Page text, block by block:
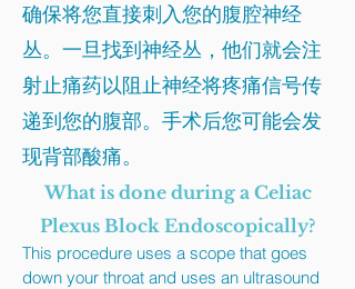
确保将您直接刺入您的腹腔神经
丛。一旦找到神经丛，他们就会注
射止痛药以阻止神经将疼痛信号传
递到您的腹部。手术后您可能会发
现背部酸痛。
What is done during a Celiac
Plexus Block Endoscopically?
This procedure uses a scope that goes
down your throat and uses an ultrasound